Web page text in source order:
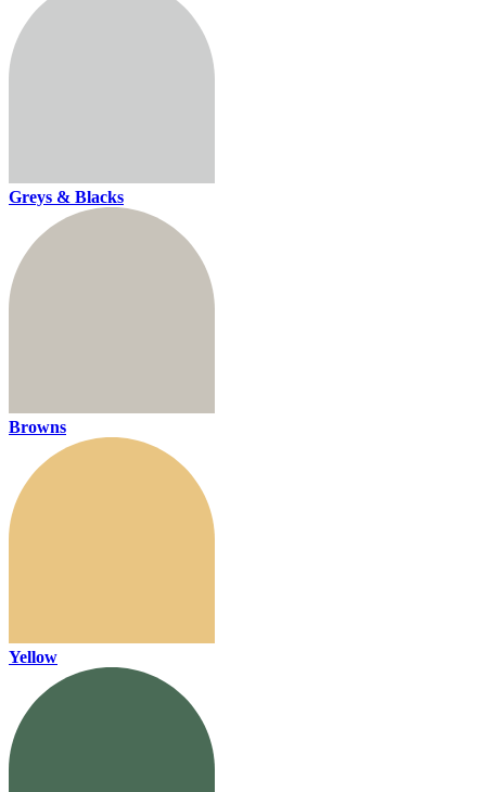
Greys & Blacks
Browns
Yellow